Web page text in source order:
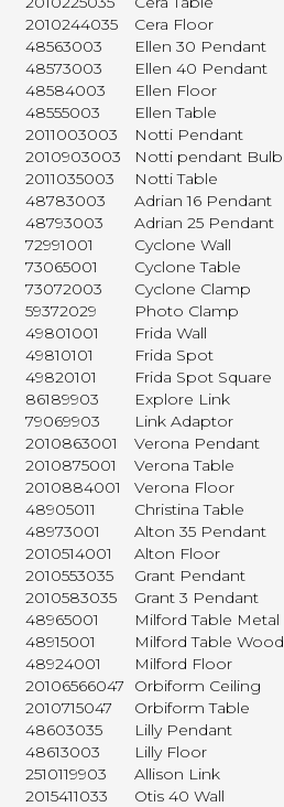
2010244035
Cera Floor
48563003
Ellen 30 Pendant
48573003
Ellen 40 Pendant
48584003
Ellen Floor
48555003
Ellen Table
2011003003
Notti Pendant
2010903003
Notti pendant Bulb
2011035003
Notti Table
48783003
Adrian 16 Pendant
48793003
Adrian 25 Pendant
72991001
Cyclone Wall
73065001
Cyclone Table
73072003
Cyclone Clamp
59372029
Photo Clamp
49801001
Frida Wall
49810101
Frida Spot
49820101
Frida Spot Square
86189903
Explore Link
79069903
Link Adaptor
2010863001
Verona Pendant
2010875001
Verona Table
2010884001
Verona Floor
48905011
Christina Table
48973001
Alton 35 Pendant
2010514001
Alton Floor
2010553035
Grant Pendant
2010583035
Grant 3 Pendant
48965001
Milford Table Metal
48915001
Milford Table Wood
48924001
Milford Floor
20106566047
Orbiform Ceiling
2010715047
Orbiform Table
48603035
Lilly Pendant
48613003
Lilly Floor
2510119903
Allison Link
2015411033
Otis 40 Wall